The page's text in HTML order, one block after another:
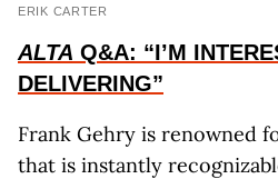
ERIK CARTER
ALTA Q&A: “I’M
DELIVERING”
Frank Gehry is renowned
that is instantly